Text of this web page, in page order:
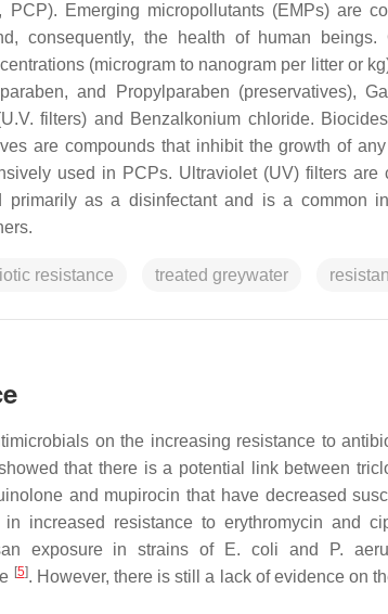
PCP). Emerging micropollutants (EMPs) are
consequently, the health of human beings.
(microgram to nanogram per litter or
and Propylparaben (preservatives),
filters) and Benzalkonium chloride.
are compounds that inhibit the growth of
used in PCPs. Ultraviolet (UV) filters
primarily as a disinfectant and is a common
resistance treated greywater
on the increasing resistance to
that there is a potential link between
and mupirocin that have decreased
increased resistance to erythromycin and
exposure in strains of E. coli and P.
[5]. However, there is still a lack of evidence on